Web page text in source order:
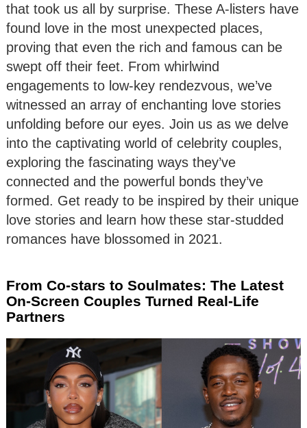
that took us all by surprise. These A-listers have
found love in the most unexpected places,
proving that even the rich and famous can be
swept off their feet. From whirlwind
engagements to low-key rendezvous, we’ve
witnessed an array of enchanting love stories
unfolding before our eyes. Join us as we delve
into the captivating world of celebrity couples,
exploring the fascinating ways they’ve
connected and the powerful bonds they’ve
formed. Get ready to be inspired by their unique
love stories and learn how these star-studded
romances have blossomed in 2021.
From Co-stars to Soulmates: The Latest
On-Screen Couples Turned Real-Life
Partners